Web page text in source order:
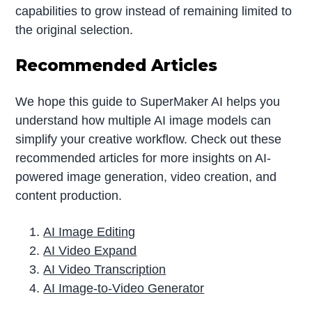
capabilities to grow instead of remaining limited to
the original selection.
Recommended Articles
We hope this guide to SuperMaker AI helps you
understand how multiple AI image models can
simplify your creative workflow. Check out these
recommended articles for more insights on AI-
powered image generation, video creation, and
content production.
AI Image Editing
AI Video Expand
AI Video Transcription
AI Image-to-Video Generator